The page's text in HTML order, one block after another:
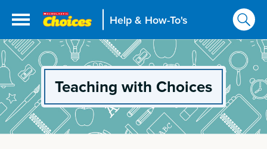
Help & How-To's
Teaching with Choices